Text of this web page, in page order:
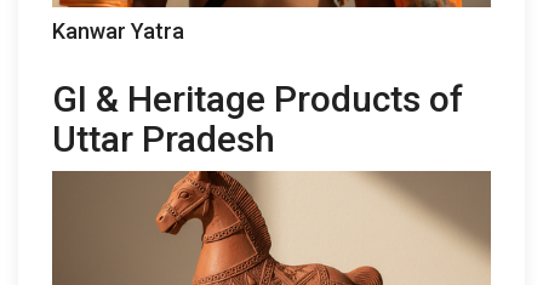
Kanwar Yatra
GI & Heritage Products of
Uttar Pradesh